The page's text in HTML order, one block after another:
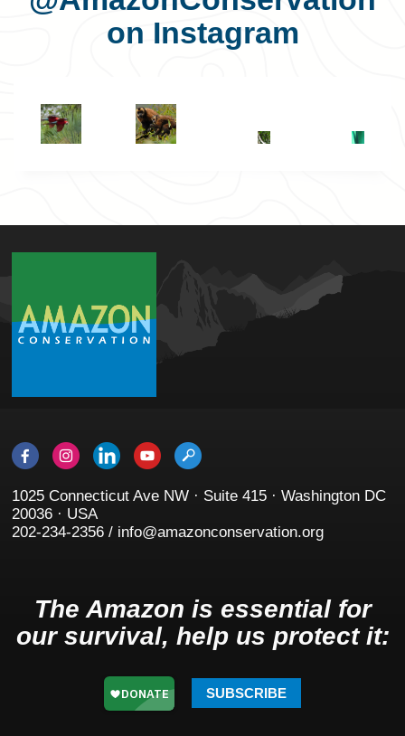
on Instagram
1025 Connecticut Ave NW · Suite 415 · Washington DC
20036 · USA
202-234-2356 / info@amazonconservation.org
The Amazon is essential for
our survival, help us protect it:
SUBSCRIBE